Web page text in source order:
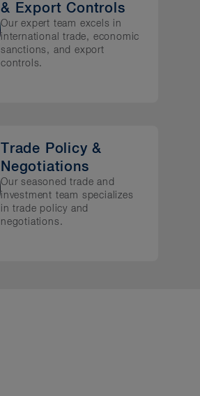
& Export Controls
Our expert team excels in
international trade, economic
sanctions, and export
controls.
Trade Policy &
Negotiations
Our seasoned trade and
investment team specializes
in trade policy and
negotiations.